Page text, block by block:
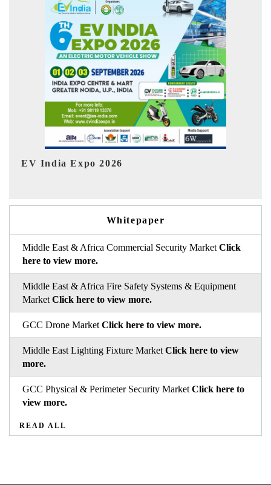
HIMTEX 2026
Whitepaper
Middle East & Africa Commercial Security Market Click
here to view more.
Middle East & Africa Fire Safety Systems & Equipment
Market Click here to view more.
GCC Drone Market Click here to view more.
Middle East Lighting Fixture Market Click here to view
more.
GCC Physical & Perimeter Security Market Click here to
view more.
READ ALL